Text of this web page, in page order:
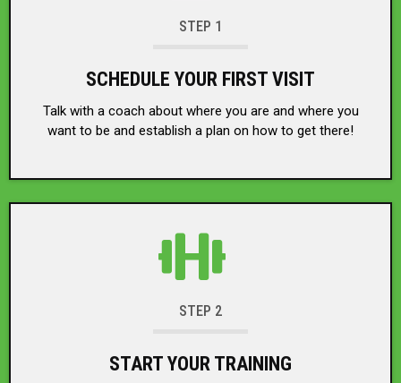
STEP 1
SCHEDULE YOUR FIRST VISIT
Talk with a coach about where you are and where you
want to be and establish a plan on how to get there!
STEP 2
START YOUR TRAINING